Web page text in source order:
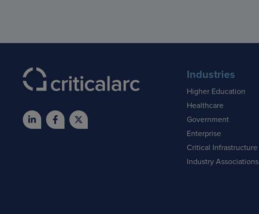
Industries
Higher Education
Healthcare
Government
Enterprise
Critical Infrastructure
Industry Associations